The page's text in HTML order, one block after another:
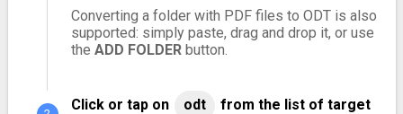
Converting a folder with PDF files to ODT is also
supported: simply paste, drag and drop it, or use
the ADD FOLDERbutton.
Click or tap on odt
from the list of target